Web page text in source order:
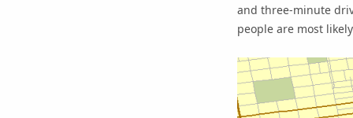
and three-minute
people are most